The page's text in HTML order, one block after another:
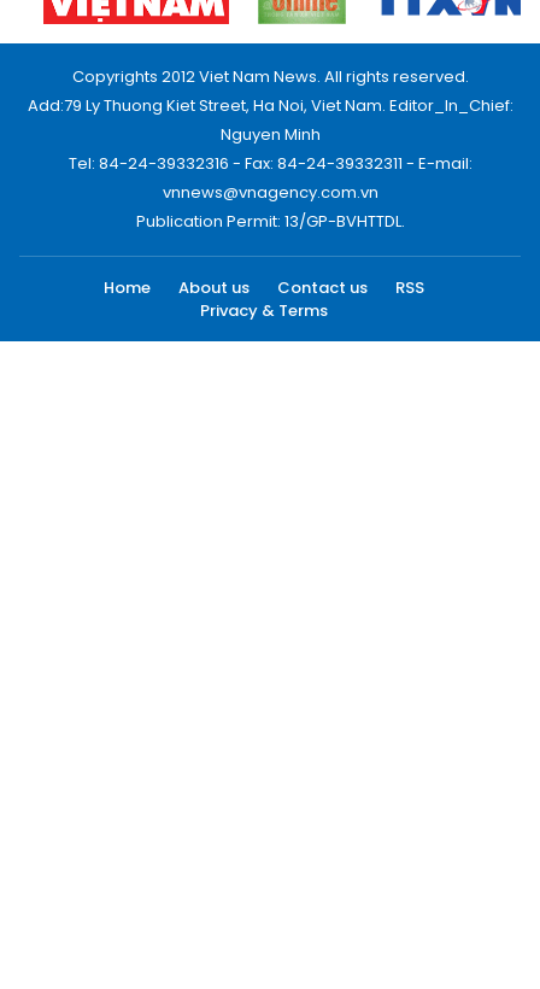
Copyrights 2012 Viet Nam News. All rights reserved.
Add:79 Ly Thuong Kiet Street, Ha Noi, Viet Nam. Editor_In_Chief:
Nguyen Minh
Tel: 84-24-39332316 - Fax: 84-24-39332311 - E-mail:
vnnews@vnagency.com.vn
Publication Permit: 13/GP-BVHTTDL.
Home About us Contact us
RSS
Privacy & Terms